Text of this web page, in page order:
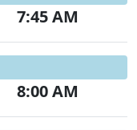
7:45 AM
8:00 AM